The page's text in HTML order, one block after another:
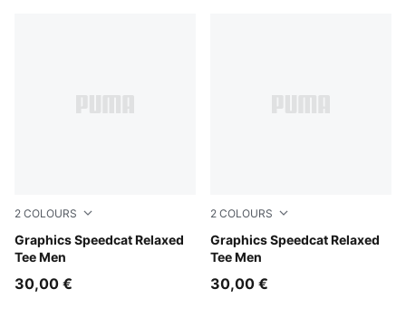
2 COLOURS
Graphics Speedcat Relaxed
Tee Men
Inky Depths
30,00 €
2 COLOURS
Graphics Speedcat Relaxed
Tee Men
Puma Black
30,00 €